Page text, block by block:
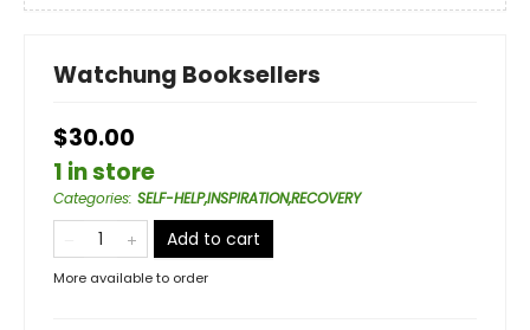
Watchung Booksellers
$30.00
1 in store
Categories: SELF-HELP,INSPIRATION,RECOVERY
Add to cart
More available to order